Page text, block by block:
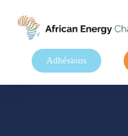
Adhésions